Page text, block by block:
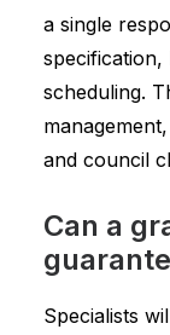
a single
scheduling.
and council
Can a
Specialists